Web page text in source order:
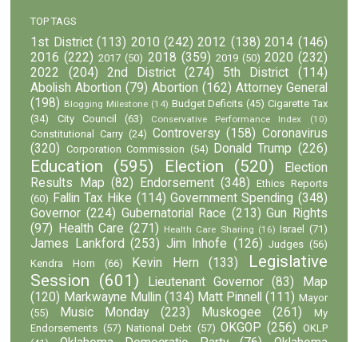
TOP TAGS
1st District (113) 2010 (242) 2012 (138) 2014 (146)
2016 (222) 2017 (50) 2018 (359) 2019 (50) 2020 (232)
2022
(204) 2nd District (274) 5th District
(114)
Abolish Abortion (79) Abortion (162) Attorney General
(198) Blogging Milestone (14) Budget Deficits (45) Cigarette Tax
(34)
City Council (63) Conservative Performance Index (10)
Constitutional Carry (24) Controversy (158) Coronavirus
(320) Corporation Commission (54) Donald Trump (226)
Education (595) Election (520)
Election
Results Map (82) Endorsement (348)
Ethics Reports
(60) Fallin Tax Hike (114) Government Spending (348)
Governor (224) Gubernatorial Race (213) Gun Rights
(97)
Health Care (271) Health Care Sharing (16) Israel (71)
James Lankford (253) Jim Inhofe (126) Judges (56)
Kendra Horn
(66) Kevin Hern (133)
Legislative
Session (601) Lieutenant Governor (83)
Map
(120) Markwayne Mullin (134) Matt Pinnell (111) Mayor
(55)
Music Monday (223) Muskogee (261)
My
Endorsements (57) National Debt (57) OKGOP (256) OKLP